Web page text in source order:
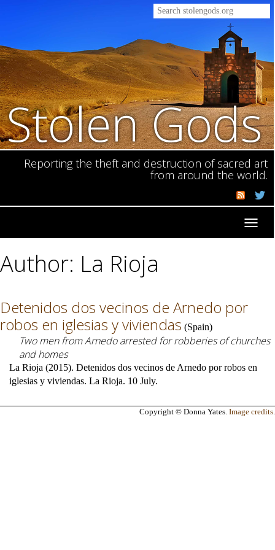
Stolen Gods
Reporting the theft and destruction of sacred art
from around the world.
Author: La Rioja
Detenidos dos vecinos de Arnedo por
robos en iglesias y viviendas (Spain)
Two men from Arnedo arrested for robberies of churches
and homes
La Rioja (2015). Detenidos dos vecinos de Arnedo por robos en
iglesias y viviendas. La Rioja. 10 July.
Copyright © Donna Yates. Image credits